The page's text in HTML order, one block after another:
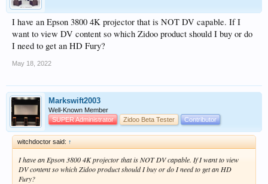
I have an Epson 3800 4K projector that is NOT DV capable. If I
want to view DV content so which Zidoo product should I buy or do
I need to get an HD Fury?
May 18, 2022
Markswift2003
Well-Known Member
SUPER Administrator
Zidoo Beta Tester Contributor
witchdoctor said: ↑
I have an Epson 3800 4K projector that is NOT DV capable. If I want to view
DV content so which Zidoo product should I buy or do I need to get an HD
Fury?